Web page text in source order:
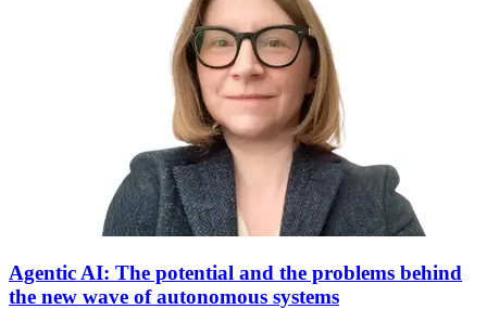
Agentic AI: The potential and the problems behind
the new wave of autonomous systems